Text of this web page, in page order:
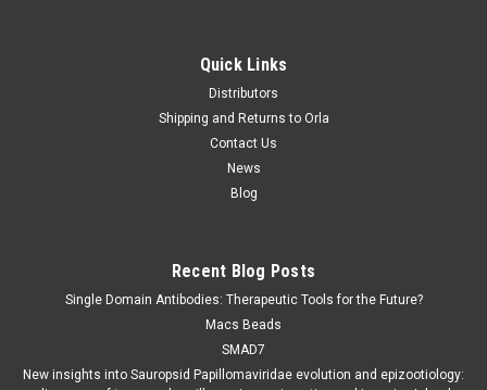
Quick Links
Distributors
Shipping and Returns to Orla
Contact Us
News
Blog
Recent Blog Posts
Single Domain Antibodies: Therapeutic Tools for the Future?
Macs Beads
SMAD7
New insights into Sauropsid Papillomaviridae evolution and epizootiology: